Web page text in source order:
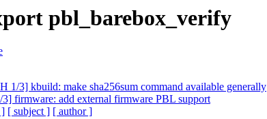
pbl_barebox_verify
1/3] kbuild: make sha256sum command available generally
firmware: add external firmware PBL support
] [ subject ] [ author ]